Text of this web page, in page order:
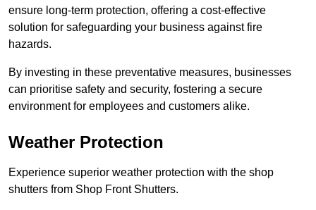
ensure long-term protection, offering a cost-effective
solution for safeguarding your business against fire
hazards.
By investing in these preventative measures, businesses
can prioritise safety and security, fostering a secure
environment for employees and customers alike.
Weather Protection
Experience superior weather protection with the shop
shutters from Shop Front Shutters.